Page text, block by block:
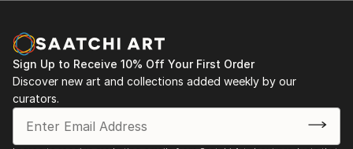
Sign Up to Receive 10% Off Your First Order
Discover new art and collections added weekly by our
curators.